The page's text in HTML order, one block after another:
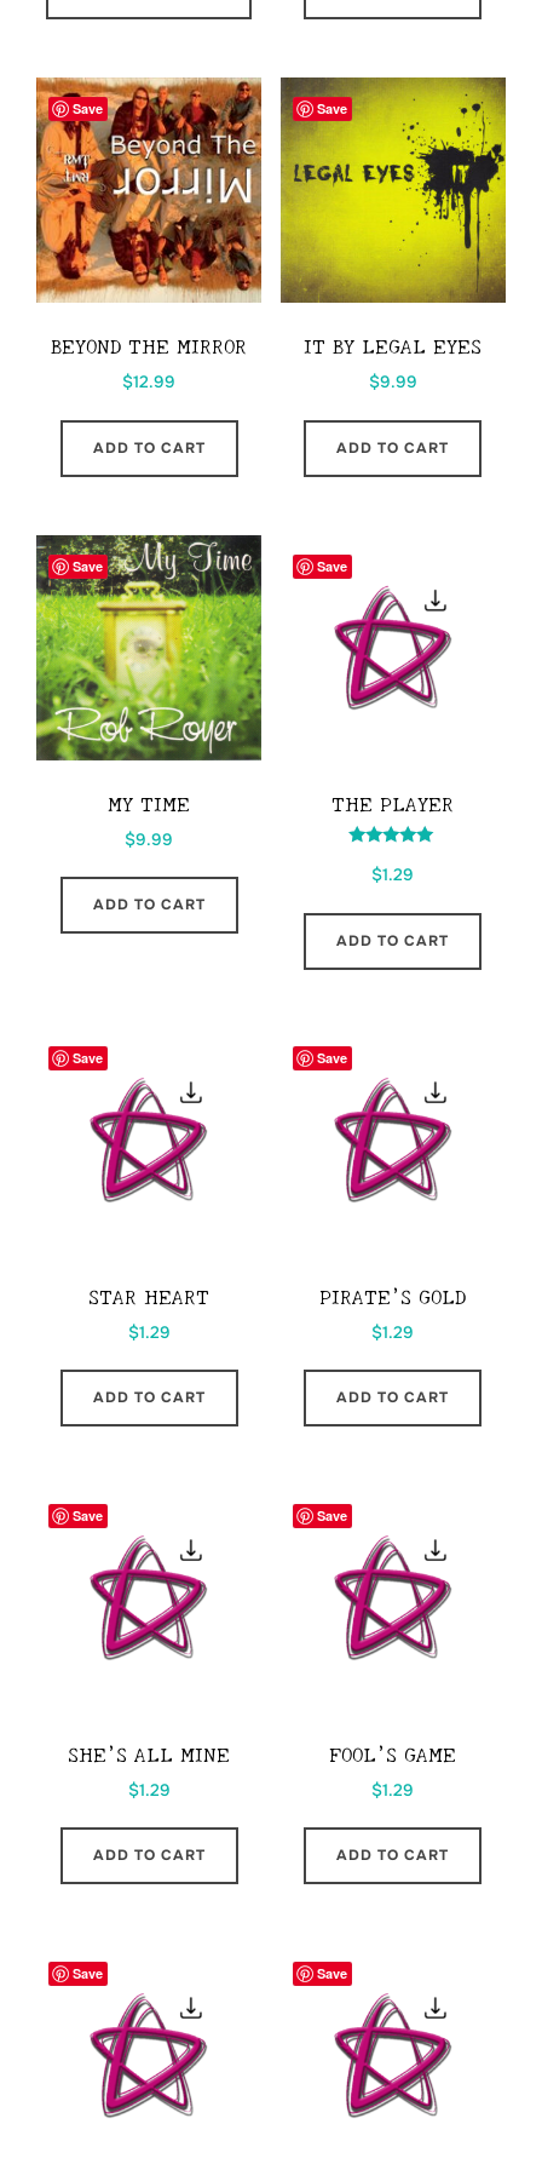
variants.
The
options
may
be
chosen
on
Save
BEYOND THE MIRROR
$12.99
ADD TO CART
Save
IT BY LEGAL EYES
$9.99
ADD TO CART
Save
MY TIME
$9.99
ADD TO CART
Save
THE PLAYER
5.00
$1.29
ADD TO CART
Save
STAR HEART
$1.29
ADD TO CART
Save
PIRATE’S GOLD
$1.29
ADD TO CART
Save
SHE’S ALL MINE
$1.29
ADD TO CART
Save
FOOL’S GAME
$1.29
ADD TO CART
Save Save